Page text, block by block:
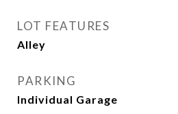
LOT FEATURES
Alley
PARKING
Individual Garage